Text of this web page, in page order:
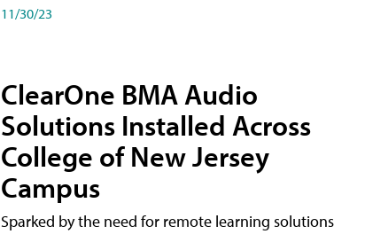
11/30/23
ClearOne BMA Audio
Solutions Installed Across
College of New Jersey
Campus
Sparked by the need for remote learning solutions